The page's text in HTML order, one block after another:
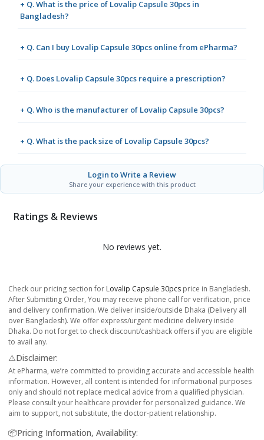
+ Q. What is the price of Lovalip Capsule 30pcs in
Bangladesh?
+ Q. Can I buy Lovalip Capsule 30pcs online from ePharma?
+ Q. Does Lovalip Capsule 30pcs require a prescription?
+ Q. Who is the manufacturer of Lovalip Capsule 30pcs?
+ Q. What is the pack size of Lovalip Capsule 30pcs?
Login to Write a Review
Share your experience with this product
Ratings & Reviews
No reviews yet.
Check our pricing section for Lovalip Capsule 30pcs price in Bangladesh.
After Submitting Order, You may receive phone call for verification, price
and delivery confirmation. We deliver inside/outside Dhaka (Delivery all
over Bangladesh). We offer express/urgent medicine delivery inside
Dhaka. Do not forget to check discount/cashback offers if you are eligible
to avail any.
⚠️Disclaimer:
At ePharma, we’re committed to providing accurate and accessible health
information. However, all content is intended for informational purposes
only and should not replace medical advice from a qualified physician.
Please consult your healthcare provider for personalized guidance. We
aim to support, not substitute, the doctor-patient relationship.
📦Pricing Information, Availability: